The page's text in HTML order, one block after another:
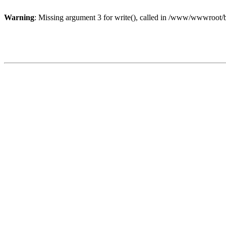
Warning: Missing argument 3 for write(), called in /www/